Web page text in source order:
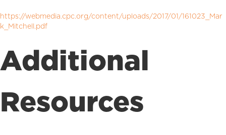
https://webmedia.cpc.org/content/uploads/2017/01/161023_Mar
k_Mitchell.pdf
Additional
Resources